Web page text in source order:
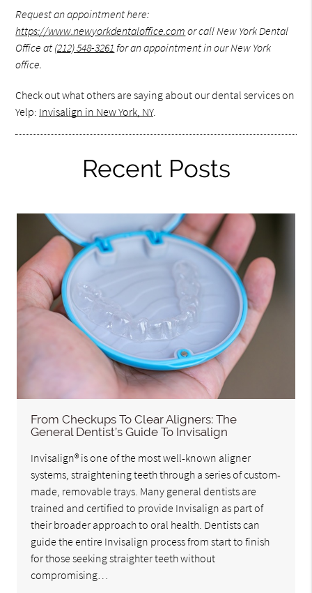
Request an appointment here:
https://www.newyorkdentaloffice.com or call New York Dental
Office at (212) 548-3261 for an appointment in our New York
office.
Check out what others are saying about our dental services on
Yelp: Invisalign in New York, NY.
Recent Posts
From Checkups To Clear Aligners: The
General Dentist’s Guide To Invisalign
Invisalign® is one of the most well-known aligner
systems, straightening teeth through a series of custom-
made, removable trays. Many general dentists are
trained and certified to provide Invisalign as part of
their broader approach to oral health. Dentists can
guide the entire Invisalign process from start to finish
for those seeking straighter teeth without
compromising…